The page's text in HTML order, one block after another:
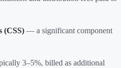
(CSS) — a significant component
3–5%, billed as additional